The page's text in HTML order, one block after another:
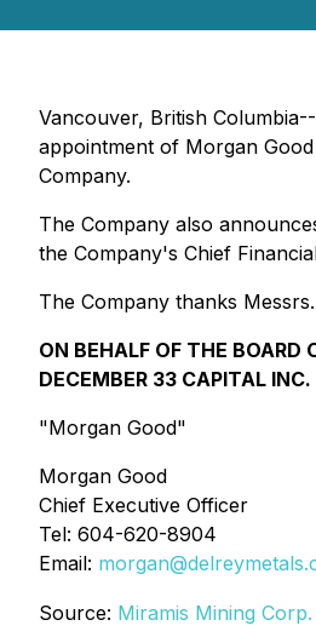
Vancouver, British
appointment of Morgan
Company.
The Company also
the Company's Chief
The Company thanks
ON BEHALF OF THE BOARD
DECEMBER 33 CAPITAL INC.
"Morgan Good"
Morgan Good
Chief Executive Officer
Tel: 604-620-8904
Email:
Source: Miramis Mining Corp.